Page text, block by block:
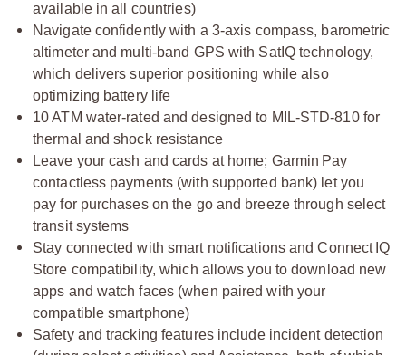
available in all countries)
Navigate confidently with a 3-axis compass, barometric
altimeter and multi-band GPS with SatIQ technology,
which delivers superior positioning while also
optimizing battery life
10 ATM water-rated and designed to MIL-STD-810 for
thermal and shock resistance
Leave your cash and cards at home; Garmin Pay
contactless payments (with supported bank) let you
pay for purchases on the go and breeze through select
transit systems
Stay connected with smart notifications and Connect IQ
Store compatibility, which allows you to download new
apps and watch faces (when paired with your
compatible smartphone)
Safety and tracking features include incident detection